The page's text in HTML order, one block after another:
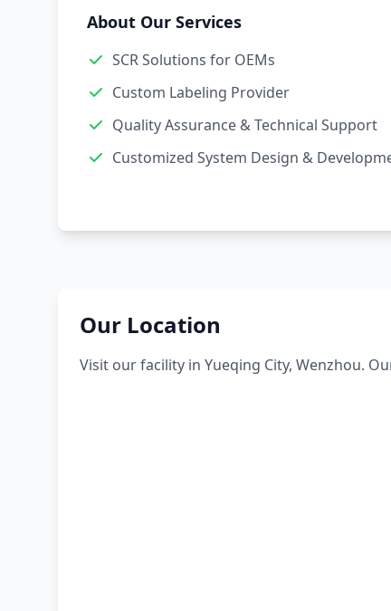
About Our Services
SCR Solutions for OEMs
Custom Labeling Provider
Quality Assurance & Technical Support
Customized System Design &
Our Location
Visit our facility in Yueqing City, Wenzhou.